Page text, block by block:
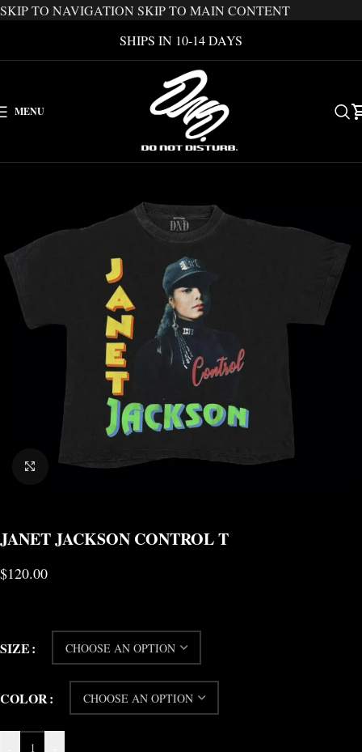
SKIP TO NAVIGATION SKIP TO MAIN CONTENT
SHIPS IN 10-14 DAYS
MENU
CLICK TO ENLARGE
JANET JACKSON CONTROL T
$120.00
SIZE
COLOR